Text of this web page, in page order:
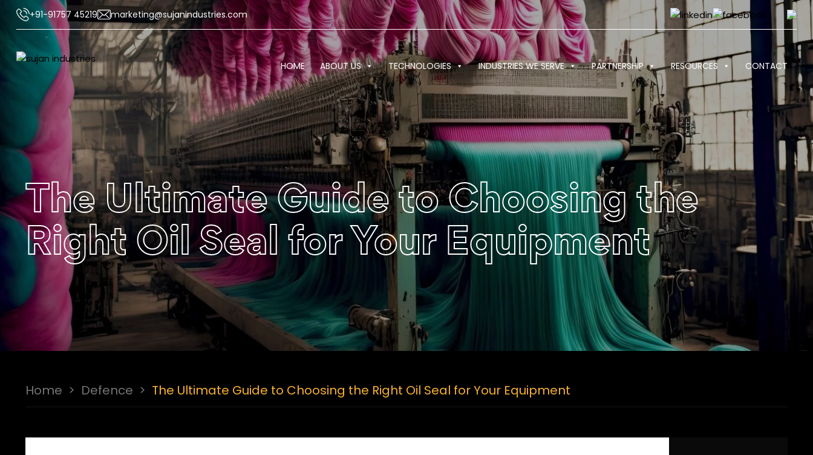
+91-91757 45219 marketing@sujanindustries.com
HOME ABOUT US TECHNOLOGIES INDUSTRIES WE SERVE PARTNERSHIP RESOURCES CONTACT
The Ultimate Guide to Choosing the
Right Oil Seal for Your Equipment
Home > Defence > The Ultimate Guide to Choosing the Right Oil Seal for Your Equipment